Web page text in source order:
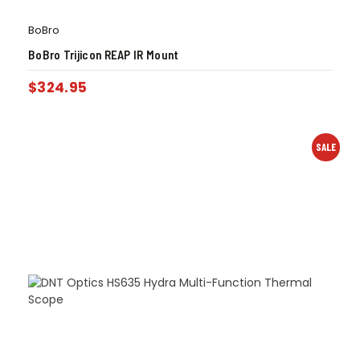
BoBro
BoBro Trijicon REAP IR Mount
$324.95
SALE